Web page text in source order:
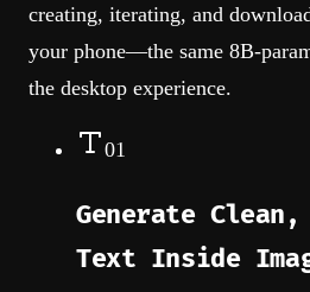
creating, iterating, and
your phone—the same 8B-
the desktop experience.
01
Generate Clean,
Text Inside